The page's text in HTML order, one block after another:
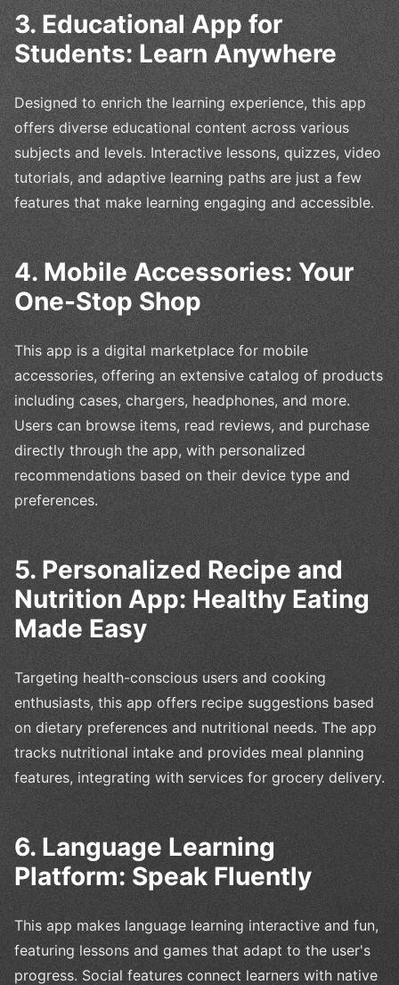
3. Educational App for
Students: Learn Anywhere
Designed to enrich the learning experience, this app
offers diverse educational content across various
subjects and levels. Interactive lessons, quizzes, video
tutorials, and adaptive learning paths are just a few
features that make learning engaging and accessible.
4. Mobile Accessories: Your
One-Stop Shop
This app is a digital marketplace for mobile
accessories, offering an extensive catalog of products
including cases, chargers, headphones, and more.
Users can browse items, read reviews, and purchase
directly through the app, with personalized
recommendations based on their device type and
preferences.
5. Personalized Recipe and
Nutrition App: Healthy Eating
Made Easy
Targeting health-conscious users and cooking
enthusiasts, this app offers recipe suggestions based
on dietary preferences and nutritional needs. The app
tracks nutritional intake and provides meal planning
features, integrating with services for grocery delivery.
6. Language Learning
Platform: Speak Fluently
This app makes language learning interactive and fun,
featuring lessons and games that adapt to the user's
progress. Social features connect learners with native